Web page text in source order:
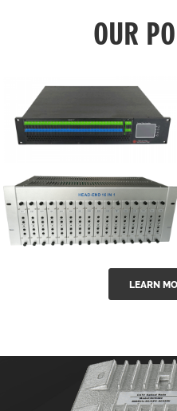
OUR
GGE-50ErA 16
ports High
Power
GG-16 16 in 1
CATV Fixed
modul...
LEARN